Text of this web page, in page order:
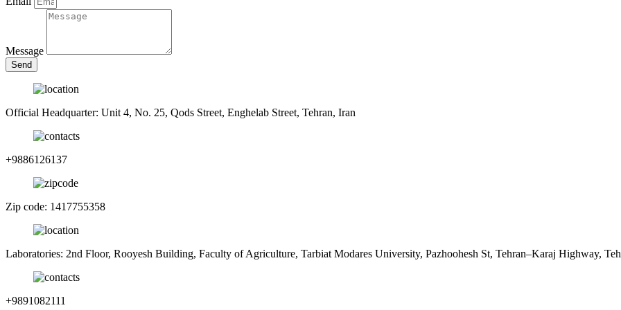
Message
Send
Official Headquarter: Unit 4, No. 25, Qods Street, Enghelab Street, Tehran, Iran
+9886126137
Zip code: 1417755358
Laboratories: 2nd Floor, Rooyesh Building, Faculty of Agriculture, Tarbiat Modares University, Pazhoohesh St, Tehran–Karaj Highway,
+9891082111